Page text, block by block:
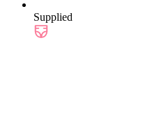
Supplied